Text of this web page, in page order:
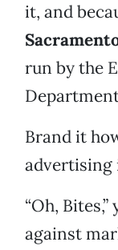
it, and
run by the
Brand it
advertising
“Oh,
against